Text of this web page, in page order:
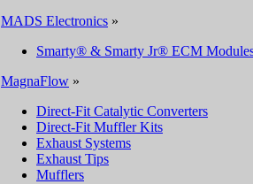
MADS Electronics »
Smarty® & Smarty Jr® ECM
MagnaFlow »
Direct-Fit Catalytic Converters
Direct-Fit Muffler Kits
Exhaust Systems
Exhaust Tips
Mufflers